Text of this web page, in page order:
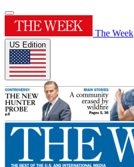
The Week
US Edition